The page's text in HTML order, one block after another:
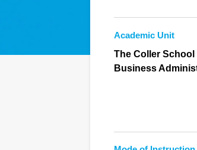
Academic Unit
The Coller School
Business